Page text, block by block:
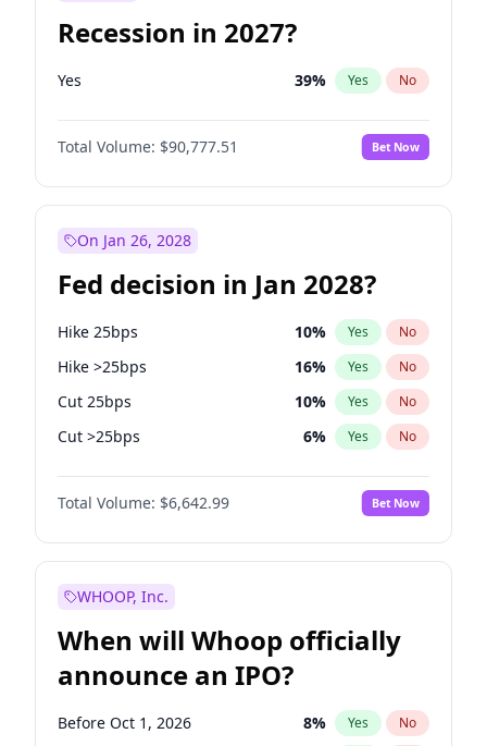
Recession in 2027?
Yes 39% Yes No
Total Volume: $90,777.51 Bet Now
On Jan 26, 2028
Fed decision in Jan 2028?
Hike 25bps 10% Yes No
Hike >25bps 16% Yes No
Cut 25bps 10% Yes No
Cut >25bps 6% Yes No
Fed maintains rate 67%
Total Volume: $6,642.99 Bet Now
WHOOP, Inc.
When will Whoop officially
announce an IPO?
Before Oct 1, 2026 8% Yes No